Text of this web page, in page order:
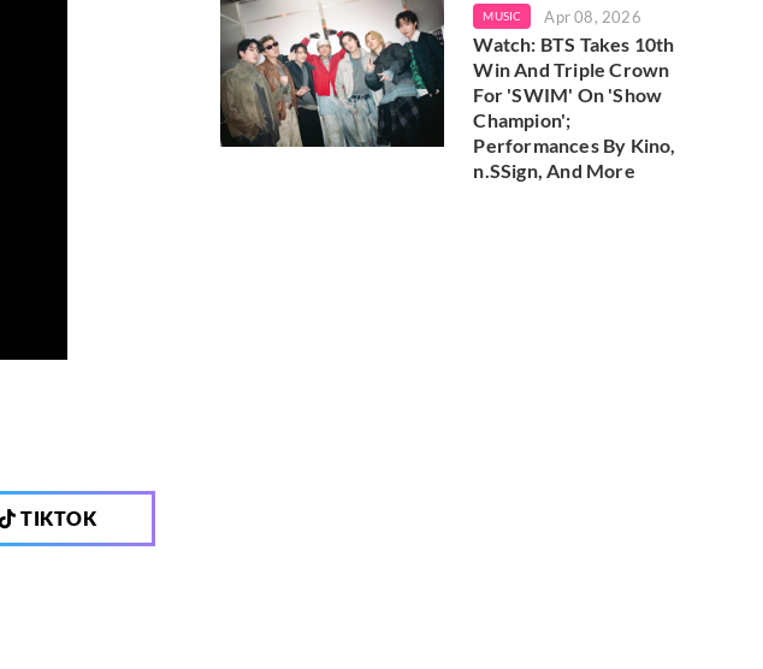
TIKTOK
MUSIC Apr 08, 2026
Watch: BTS Takes 10th
Win And Triple Crown
For 'SWIM' On 'Show
Champion';
Performances By Kino,
n.SSign, And More